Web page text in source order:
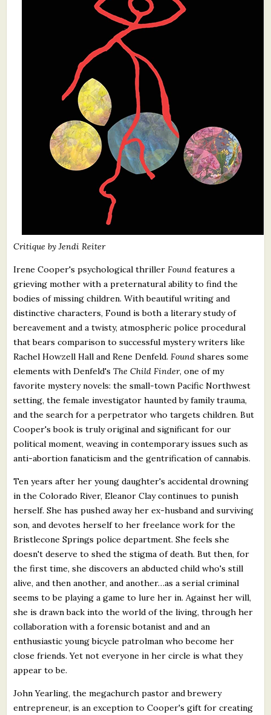
Critique by Jendi Reiter
Irene Cooper's psychological thriller Found features a
grieving mother with a preternatural ability to find the
bodies of missing children. With beautiful writing and
distinctive characters, Found is both a literary study of
bereavement and a twisty, atmospheric police procedural
that bears comparison to successful mystery writers like
Rachel Howzell Hall and Rene Denfeld. Found shares some
elements with Denfeld'sThe Child Finder, one of my
favorite mystery novels: the small-town Pacific Northwest
setting, the female investigator haunted by family trauma,
and the search for a perpetrator who targets children. But
Cooper's book is truly original and significant for our
political moment, weaving in contemporary issues such as
anti-abortion fanaticism and the gentrification of cannabis.
Ten years after her young daughter's accidental drowning
in the Colorado River, Eleanor Clay continues to punish
herself. She has pushed away her ex-husband and surviving
son, and devotes herself to her freelance work for the
Bristlecone Springs police department. She feels she
doesn't deserve to shed the stigma of death. But then, for
the first time, she discovers an abducted child who's still
alive, and then another, and another…as a serial criminal
seems to be playing a game to lure her in. Against her will,
she is drawn back into the world of the living, through her
collaboration with a forensic botanist and and an
enthusiastic young bicycle patrolman who become her
close friends. Yet not everyone in her circle is what they
appear to be.
John Yearling, the megachurch pastor and brewery
entrepreneur, is an exception to Cooper's gift for creating